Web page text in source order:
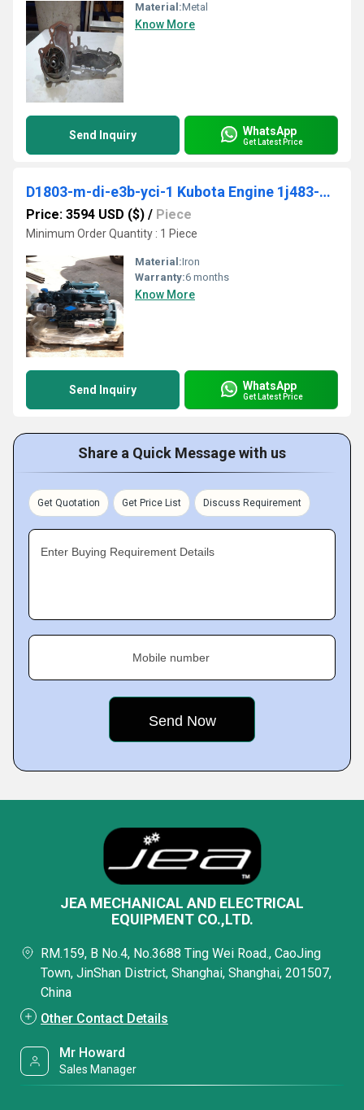
Material:Metal
Know More
Send Inquiry WhatsApp
Get Latest Price
D1803-m-di-e3b-yci-1 Kubota Engine 1j483-12000
Price: 3594 USD ($) / Piece
Minimum Order Quantity : 1 Piece
Material:Iron
Warranty:6 months
Know More
Send Inquiry WhatsApp
Get Latest Price
Share a Quick Message with us
Get Quotation Get Price List Discuss Requirement
Enter Buying Requirement Details
Mobile number
JEA MECHANICAL AND ELECTRICAL
EQUIPMENT CO.,LTD.
RM.159, B No.4, No.3688 Ting Wei Road., CaoJing
Town, JinShan District, Shanghai, Shanghai, 201507,
China
Other Contact Details
Mr Howard
Sales Manager